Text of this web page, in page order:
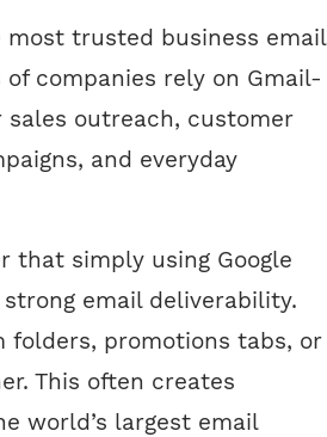
most trusted business email
companies rely on Gmail-
outreach, customer
and everyday
that simply using Google
email deliverability.
folders, promotions tabs, or
This often creates
world’s largest email